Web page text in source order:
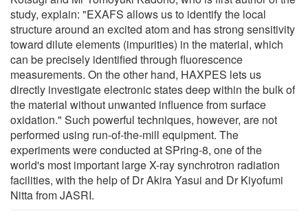
study, explain: "EXAFS allows us to identify the local
structure around an excited atom and has strong sensitivity
toward dilute elements (impurities) in the material, which
can be precisely identified through fluorescence
measurements. On the other hand, HAXPES lets us
directly investigate electronic states deep within the bulk of
the material without unwanted influence from surface
oxidation." Such powerful techniques, however, are not
performed using run-of-the-mill equipment. The
experiments were conducted at SPring-8, one of the
world's most important large X-ray synchrotron radiation
facilities, with the help of Dr Akira Yasui and Dr Kiyofumi
Nitta from JASRI.